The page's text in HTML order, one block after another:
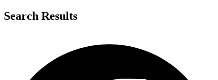
Search Results